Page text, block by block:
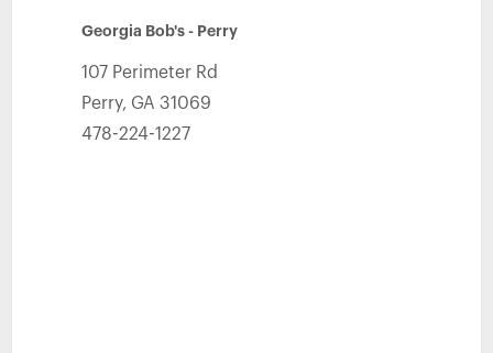
Georgia Bob's - Perry
107 Perimeter Rd
Perry, GA 31069
478-224-1227